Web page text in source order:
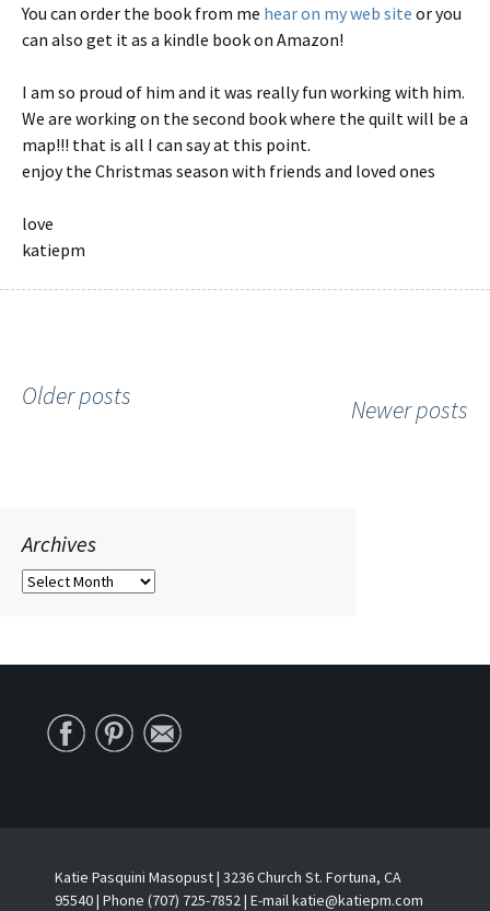
You can order the book from me hear on my web site or you
can also get it as a kindle book on Amazon!
I am so proud of him and it was really fun working with him.
We are working on the second book where the quilt will be a
map!!! that is all I can say at this point.
enjoy the Christmas season with friends and loved ones
love
katiepm
Posts
Older posts Newer posts
Archives
Archives
Katie Pasquini Masopust | 3236 Church St. Fortuna, CA
95540 | Phone (707) 725-7852 | E-mail katie@katiepm.com